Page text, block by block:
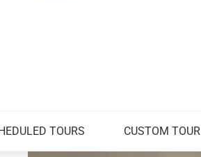
TOURS CUSTOM TOUR